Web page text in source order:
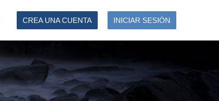
CREA UNA CUENTA INICIAR SESIÓN